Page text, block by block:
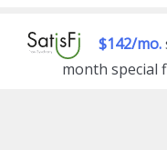
$142/mo.
month special